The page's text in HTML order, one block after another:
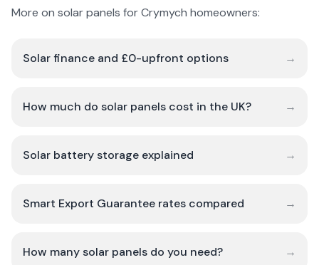
More on solar panels for Crymych homeowners:
Solar finance and £0-upfront options →
How much do solar panels cost in the UK? →
Solar battery storage explained →
Smart Export Guarantee rates compared →
How many solar panels do you need? →